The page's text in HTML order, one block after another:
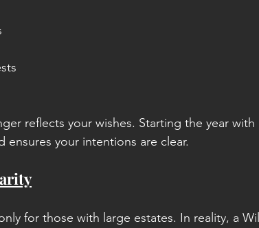
reflects your wishes. Starting the year with
your intentions are clear.
for those with large estates. In reality, a Will